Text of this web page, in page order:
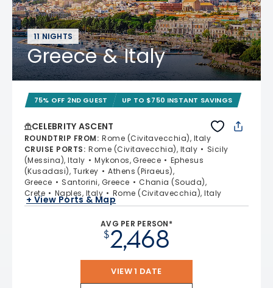
11 NIGHTS
Greece & Italy
75% OFF 2ND GUEST UP TO $750 INSTANT SAVINGS
CELEBRITY ASCENT
ROUNDTRIP FROM: Rome (Civitavecchia), Italy
CRUISE PORTS: Rome (Civitavecchia), Italy
Sicily
(Messina), Italy
Mykonos, Greece
Ephesus
(Kusadasi), Turkey
Athens (Piraeus),
Greece
Santorini, Greece
Chania (Souda),
Crete
Naples, Italy Rome (Civitavecchia), Italy
+ View Ports & Map
AVG PER PERSON*
$2,468
VIEW 1 DATE